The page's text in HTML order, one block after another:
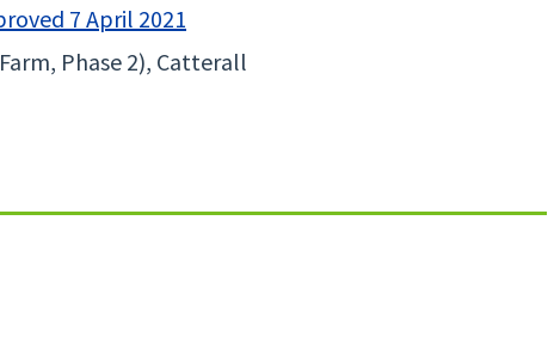
7 April 2021
Phase 2), Catterall